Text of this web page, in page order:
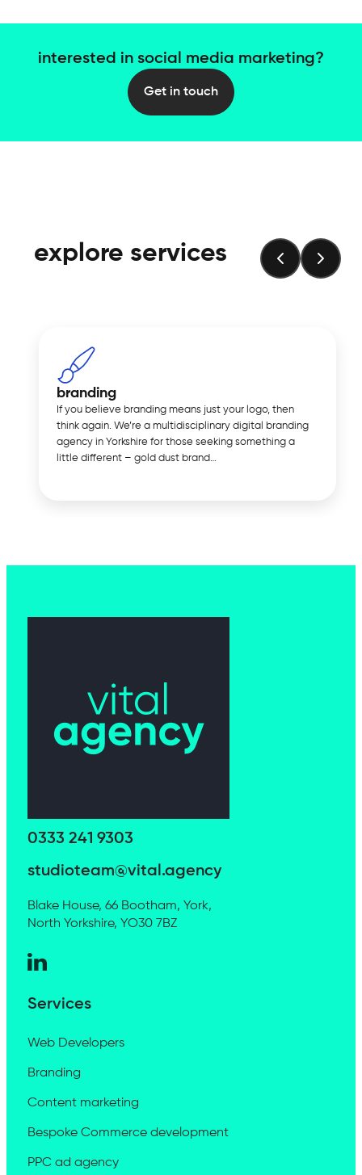
interested in social media marketing?
Get in touch
explore services
branding
If you believe branding means just your logo, then
think again. We’re a multidisciplinary digital branding
agency in Yorkshire for those seeking something a
little different – gold dust brand…
0333 241 9303
studioteam@vital.agency
Blake House, 66 Bootham, York,
North Yorkshire, YO30 7BZ
Services
Web Developers
Branding
Content marketing
Bespoke Commerce development
PPC ad agency